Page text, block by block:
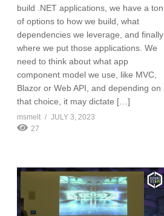
build .NET applications, we have a ton
of options to how we build, what
dependencies we leverage, and finally
where we put those applications. We
need to think about what app
component model we use, like MVC,
Blazor or Web API, and depending on
that choice, it may dictate […]
msmelt
JULY 3, 2023
27